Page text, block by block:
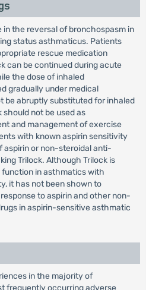
in the reversal of bronchospasm in
status asthmaticus. Patients
rescue medication
can be continued during acute
the dose of inhaled
gradually under medical
be abruptly substituted for inhaled
not be used as
and management of exercise
with known aspirin sensitivity
aspirin or non-steroidal anti-
Trilock. Although Trilock is
in asthmatics with
it has not been shown to
to aspirin and other non-
in aspirin-sensitive asthmatic
in the majority of
frequently occurring adverse